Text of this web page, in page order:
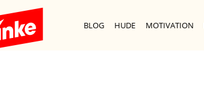
BLOG HUDE MOTIVATION